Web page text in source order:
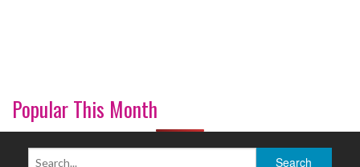
Popular This Month